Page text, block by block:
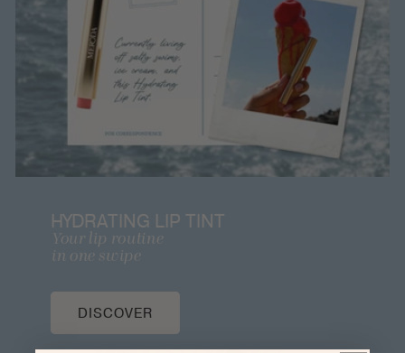
HYDRATING LIP TINT
Your lip routine
in one swipe
DISCOVER